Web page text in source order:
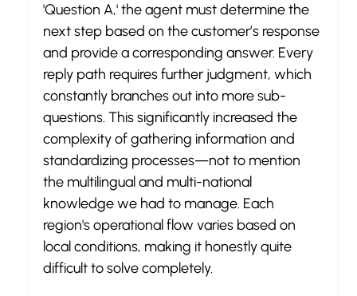
'Question A,' the agent must determine the
next step based on the customer’s response
and provide a corresponding answer. Every
reply path requires further judgment, which
constantly branches out into more sub-
questions. This significantly increased the
complexity of gathering information and
standardizing processes—not to mention
the multilingual and multi-national
knowledge we had to manage. Each
region's operational flow varies based on
local conditions, making it honestly quite
difficult to solve completely.